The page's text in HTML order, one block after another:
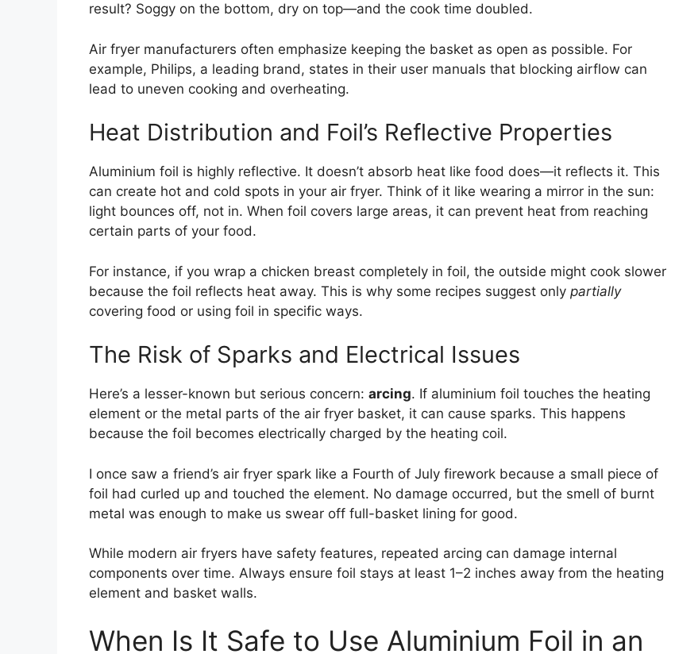
result? Soggy on the bottom, dry on top—and the cook time doubled.
Air fryer manufacturers often emphasize keeping the basket as open as possible. For
example, Philips, a leading brand, states in their user manuals that blocking airflow can
lead to uneven cooking and overheating.
Heat Distribution and Foil’s Reflective Properties
Aluminium foil is highly reflective. It doesn’t absorb heat like food does—it reflects it. This
can create hot and cold spots in your air fryer. Think of it like wearing a mirror in the sun:
light bounces off, not in. When foil covers large areas, it can prevent heat from reaching
certain parts of your food.
For instance, if you wrap a chicken breast completely in foil, the outside might cook slower
because the foil reflects heat away. This is why some recipes suggest only partially
covering food or using foil in specific ways.
The Risk of Sparks and Electrical Issues
Here’s a lesser-known but serious concern: arcing. If aluminium foil touches the heating
element or the metal parts of the air fryer basket, it can cause sparks. This happens
because the foil becomes electrically charged by the heating coil.
I once saw a friend’s air fryer spark like a Fourth of July firework because a small piece of
foil had curled up and touched the element. No damage occurred, but the smell of burnt
metal was enough to make us swear off full-basket lining for good.
While modern air fryers have safety features, repeated arcing can damage internal
components over time. Always ensure foil stays at least 1–2 inches away from the heating
element and basket walls.
When Is It Safe to Use Aluminium Foil in an